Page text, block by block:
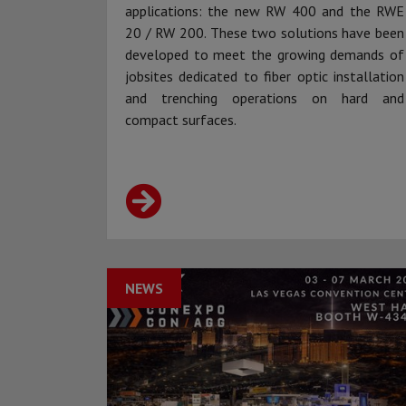
applications: the new RW 400 and the RWE
20 / RW 200. These two solutions have been
developed to meet the growing demands of
jobsites dedicated to fiber optic installation
and trenching operations on hard and
compact surfaces.
NEWS